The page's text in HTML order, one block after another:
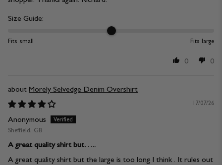
Size Guide:
Fits small Fits large
0 0
Morely Selvedge Denim Overshirt
17/07/26
Anonymous
Sheffield, GB
A great quality shirt but…..
A great quality shirt but the large is too long I think . It rules out